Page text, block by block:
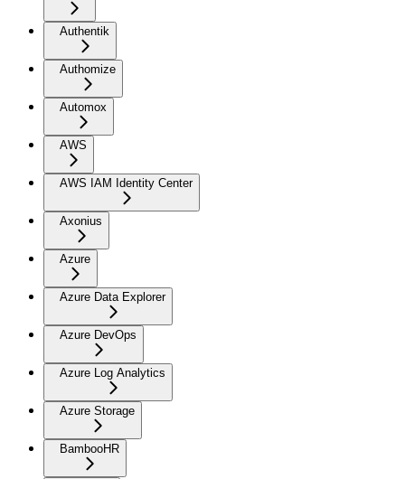
Authentik
Authomize
Automox
AWS
AWS IAM Identity Center
Axonius
Azure
Azure Data Explorer
Azure DevOps
Azure Log Analytics
Azure Storage
BambooHR